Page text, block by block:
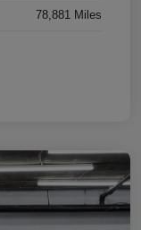
78,881 Miles